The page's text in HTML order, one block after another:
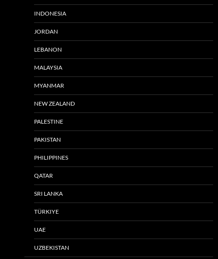
INDONESIA
JORDAN
LEBANON
MALAYSIA
MYANMAR
NEW ZEALAND
PALESTINE
PAKISTAN
PHILIPPINES
QATAR
SRI LANKA
TÜRKIYE
UAE
UZBEKISTAN